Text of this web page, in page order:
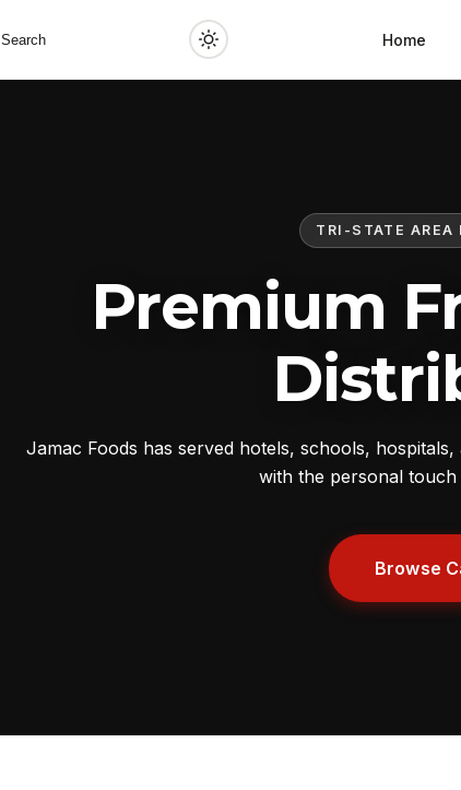
Search Home
TRI-STATE AREA
Premium
Jamac Foods has served hotels, schools,
with the personal
Browse